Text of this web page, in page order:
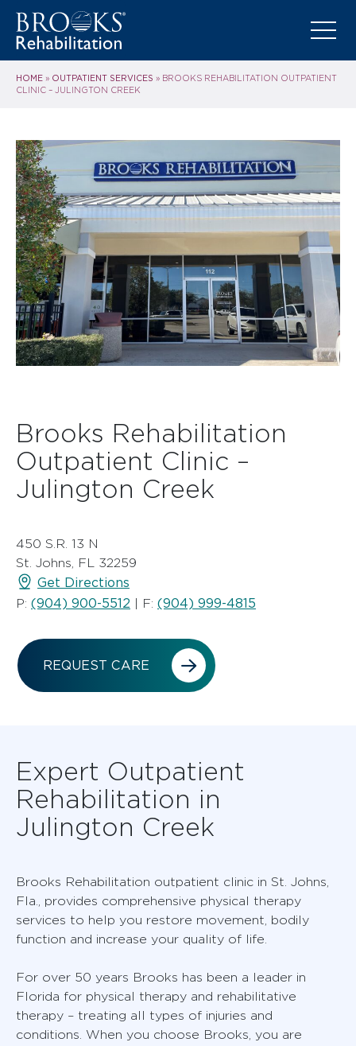
HOME » OUTPATIENT SERVICES » BROOKS REHABILITATION OUTPATIENT
CLINIC – JULINGTON CREEK
Brooks Rehabilitation
Outpatient Clinic –
Julington Creek
450 S.R. 13 N
St. Johns, FL 32259
Get Directions
P: (904) 900-5512 | F: (904) 999-4815
REQUEST CARE
Expert Outpatient
Rehabilitation in
Julington Creek
Brooks Rehabilitation outpatient clinic in St. Johns,
Fla., provides comprehensive physical therapy
services to help you restore movement, bodily
function and increase your quality of life.
For over 50 years Brooks has been a leader in
Florida for physical therapy and rehabilitative
therapy – treating all types of injuries and
conditions. When you choose Brooks, you are